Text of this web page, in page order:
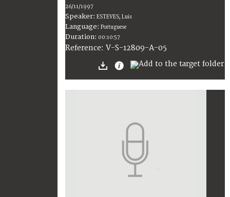
26/11/1997
Speaker: ESTEVES, Luis
Language: Portuguese
Duration: 00:10:57
Reference: V-S-12809-A-05